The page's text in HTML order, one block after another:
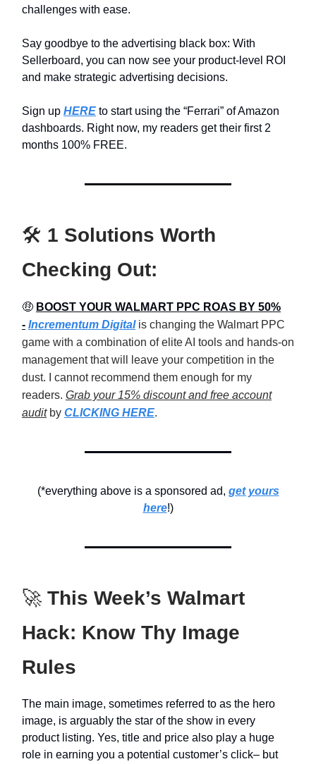
challenges with ease.
Say goodbye to the advertising black box: With
Sellerboard, you can now see your product-level ROI
and make strategic advertising decisions.
Sign up HERE to start using the “Ferrari” of Amazon
dashboards. Right now, my readers get their first 2
months 100% FREE.
🛠️ 1 Solutions Worth
Checking Out:
🤑 BOOST YOUR WALMART PPC ROAS BY 50%
- Incrementum Digital is changing the Walmart PPC
game with a combination of elite AI tools and hands-on
management that will leave your competition in the
dust. I cannot recommend them enough for my
readers. Grab your 15% discount and free account
auditby CLICKING HERE.
(*everything above is a sponsored ad, get yours
here!)
🚀 This Week’s Walmart
Hack: Know Thy Image
Rules
The main image, sometimes referred to as the hero
image, is arguably the star of the show in every
product listing. Yes, title and price also play a huge
role in earning you a potential customer’s click– but